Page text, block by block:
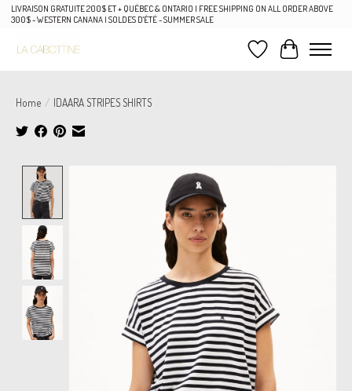
LIVRAISON GRATUITE 200$ ET + QUÉBEC & ONTARIO | FREE SHIPPING ON ALL ORDER ABOVE
300$ - WESTERN CANANA | SOLDES D'ÉTÉ - SUMMER SALE
Wish List
Cart
Home / IDAARA STRIPES SHIRTS
Product image slideshow Items